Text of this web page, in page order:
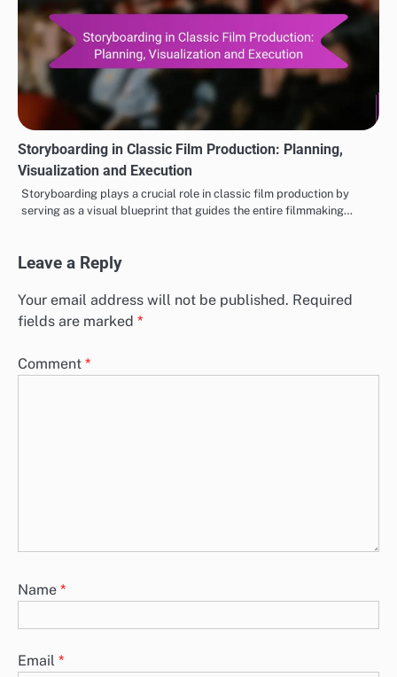
Storyboarding in Classic Film Production: Planning,
Visualization and Execution
Storyboarding plays a crucial role in classic film production by
serving as a visual blueprint that guides the entire filmmaking…
Leave a Reply
Your email address will not be published. Required
fields are marked *
Comment *
Name *
Email *